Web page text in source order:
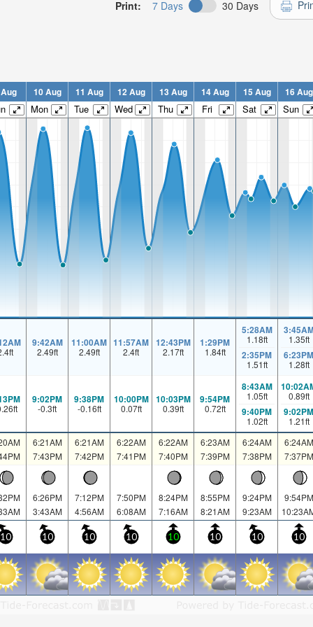
Print: 7 Days 30 Days
10 Aug 11 Aug 12 Aug 13 Aug 14 Aug 15 Aug 16 Aug
Mon Tue Wed Thu Fri Sat Sun
ft
9:42AM
2.49ft
11:00AM
2.49ft
11:57AM
2.4ft
12:43PM
2.17ft
1:29PM
1.84ft
5:28AM
1.18ft
2:35PM
1.51ft
1.35ft
6:23PM
1.28ft
ft
9:02PM
-0.3ft
9:38PM
-0.16ft
10:00PM
0.07ft
10:03PM
0.39ft
9:54PM
0.72ft
8:43AM
1.05ft
9:40PM
1.02ft
0.89ft
9:02PM
1.21ft
6:21AM
7:43PM
6:21AM
7:42PM
6:22AM
7:41PM
6:22AM
7:40PM
6:23AM
7:39PM
6:24AM
7:38PM
6:24AM
7:37PM
6:26PM
3:43AM
7:12PM
4:56AM
7:50PM
6:08AM
8:24PM
7:16AM
8:55PM
8:21AM
9:24PM
9:23AM
9:54PM
10 10 10 10 10 10 10 10